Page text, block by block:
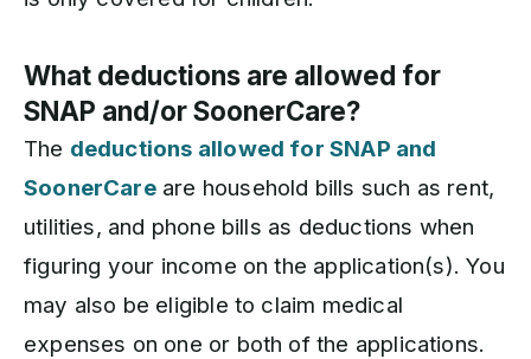
What deductions are allowed for
SNAP and/or SoonerCare?
The deductions allowed for SNAP and
SoonerCareare household bills such as rent,
utilities, and phone bills as deductions when
figuring your income on the application(s). You
may also be eligible to claim medical
expenses on one or both of the applications.